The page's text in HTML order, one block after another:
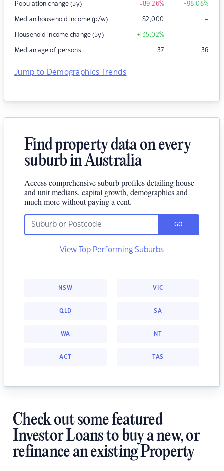
Population change (5y) -89.26% +98.08%
Median household income (p/w) $2,000 –
Household income change (5y) +135.02% –
Median age of persons 37 36
Jump to Demographics Trends
Find property data on every
suburb in Australia
Access comprehensive suburb profiles detailing house
and unit medians, capital growth, demographics and
much more without paying a cent.
GO
View Top Performing Suburbs
NSW VIC
QLD SA
WA NT
ACT TAS
Check out some featured
Investor Loans to buy a new, or
refinance an existing Property